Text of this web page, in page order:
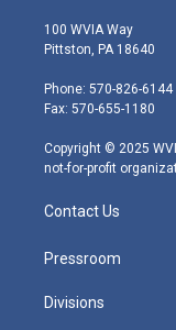
i
t
e
r
s
t
g
r
m
100 WVIA Way
Pittston, PA 18640
Phone: 570-826-6144
Fax: 570-655-1180
Copyright © 2025
not-for-profit
Contact Us
Pressroom
Divisions